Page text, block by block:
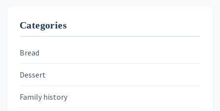
Categories
Bread
Dessert
Family history